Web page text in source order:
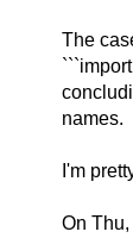
The
names.
I'm
On